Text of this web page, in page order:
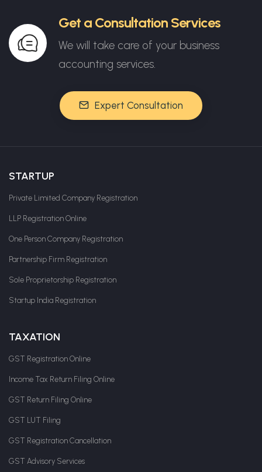
Get a Consultation Services
We will take care of your business
accounting services.
Expert Consultation
STARTUP
Private Limited Company Registration
LLP Registration Online
One Person Company Registration
Partnership Firm Registration
Sole Proprietorship Registration
Startup India Registration
TAXATION
GST Registration Online
Income Tax Return Filing Online
GST Return Filing Online
GST LUT Filing
GST Registration Cancellation
GST Advisory Services